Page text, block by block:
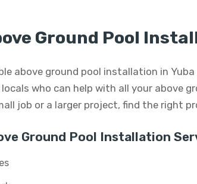
Ground Pool
above ground pool installation in
who can help with all your above
job or a larger project, find the right
Ground Pool Installation